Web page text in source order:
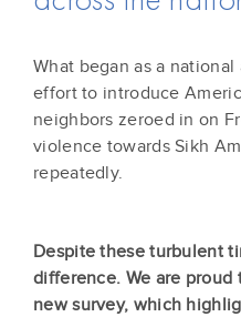
What began as a
effort to introduce
neighbors zeroed in on
violence towards Sikh
repeatedly.
Despite these turbulent
difference. We are proud
new survey, which